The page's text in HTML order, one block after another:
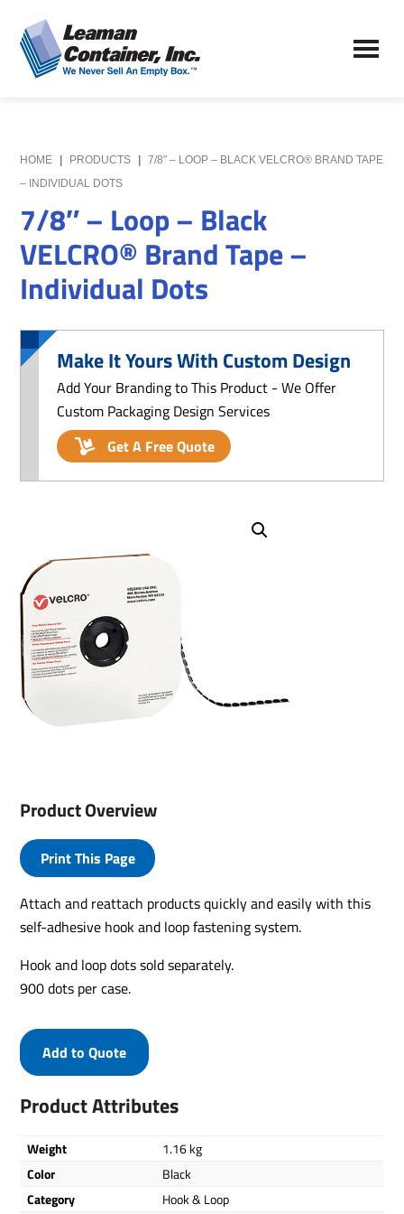
to
main
content
to
primary
sidebar
Leaman
Container,
We
Never
Empty
Box
HOME PRODUCTS
7/8″ – LOOP – BLACK VELCRO® BRAND TAPE
– INDIVIDUAL DOTS
7/8″ – Loop – Black
VELCRO® Brand Tape –
Individual Dots
Make It Yours With Custom Design
Add Your Branding to This Product - We Offer
Custom Packaging Design Services
Get A Free Quote
Product Overview
Print This Page
Attach and reattach products quickly and easily with this
self-adhesive hook and loop fastening system.
Hook and loop dots sold separately.
900 dots per case.
Product Attributes
Weight
1.16 kg
Color
Black
Category
Hook & Loop
Add to Quote